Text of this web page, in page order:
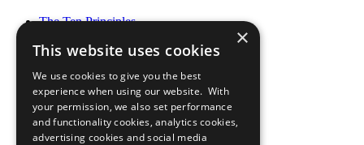
The Ten Principles
Our Participants
What You Can Do
Careers & Opportunities
Join Now
Prepare your CoP
×
This website uses cookies
We use cookies to give you the best
experience when using our website. With
your permission, we also set performance
and functionality cookies, analytics cookies,
advertising cookies and social media